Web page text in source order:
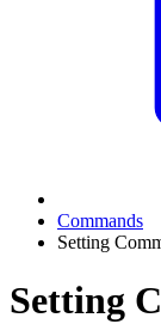
Commands
Setting
Setting